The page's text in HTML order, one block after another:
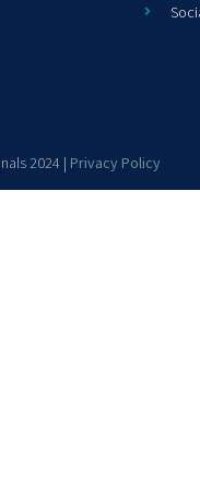
2024 | Privacy Policy